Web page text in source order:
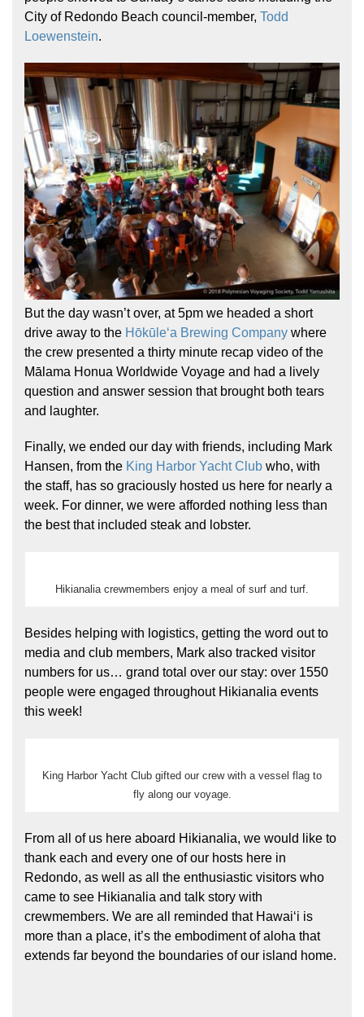
City of Redondo Beach council-member, Todd
Loewenstein.
But the day wasn’t over, at 5pm we headed a short
drive away to the Hōkūleʻa Brewing Company where
the crew presented a thirty minute recap video of the
Mālama Honua Worldwide Voyage and had a lively
question and answer session that brought both tears
and laughter.
Finally, we ended our day with friends, including Mark
Hansen, from the King Harbor Yacht Club who, with
the staff, has so graciously hosted us here for nearly a
week. For dinner, we were afforded nothing less than
the best that included steak and lobster.
Hikianalia crewmembers enjoy a meal of surf and turf.
Besides helping with logistics, getting the word out to
media and club members, Mark also tracked visitor
numbers for us… grand total over our stay: over 1550
people were engaged throughout Hikianalia events
this week!
King Harbor Yacht Club gifted our crew with a vessel flag to
fly along our voyage.
From all of us here aboard Hikianalia, we would like to
thank each and every one of our hosts here in
Redondo, as well as all the enthusiastic visitors who
came to see Hikianalia and talk story with
crewmembers. We are all reminded that Hawaiʻi is
more than a place, it’s the embodiment of aloha that
extends far beyond the boundaries of our island home.